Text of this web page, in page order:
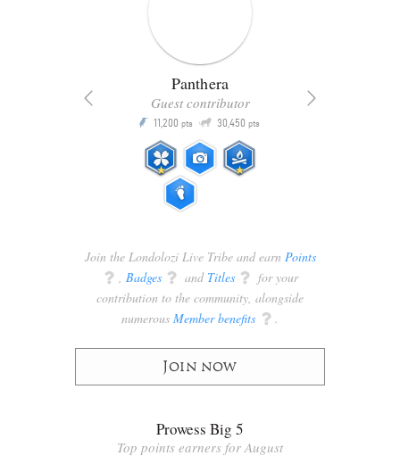
Panthera
Guest contributor
P 11,200 pts Q 30,450 pts
Join the Londolozi Live Tribe and earn Points
q , Badges q and Titles q for your
contribution to the community, alongside
numerous Member benefits q .
Join now
Prowess Big 5
Top points earners for August